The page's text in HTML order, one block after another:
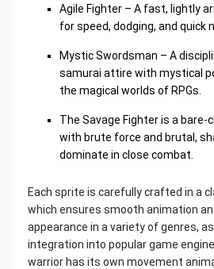
Agile Fighter – A fast, lightly
for speed, dodging, and quick
Mystic Swordsman – A
samurai attire with mystical
the magical worlds of RPGs.
The Savage Fighter is a
with brute force and brutal,
dominate in close combat.
Each sprite is carefully crafted in a
which ensures smooth animation
appearance in a variety of genres,
integration into popular game
warrior has its own movement